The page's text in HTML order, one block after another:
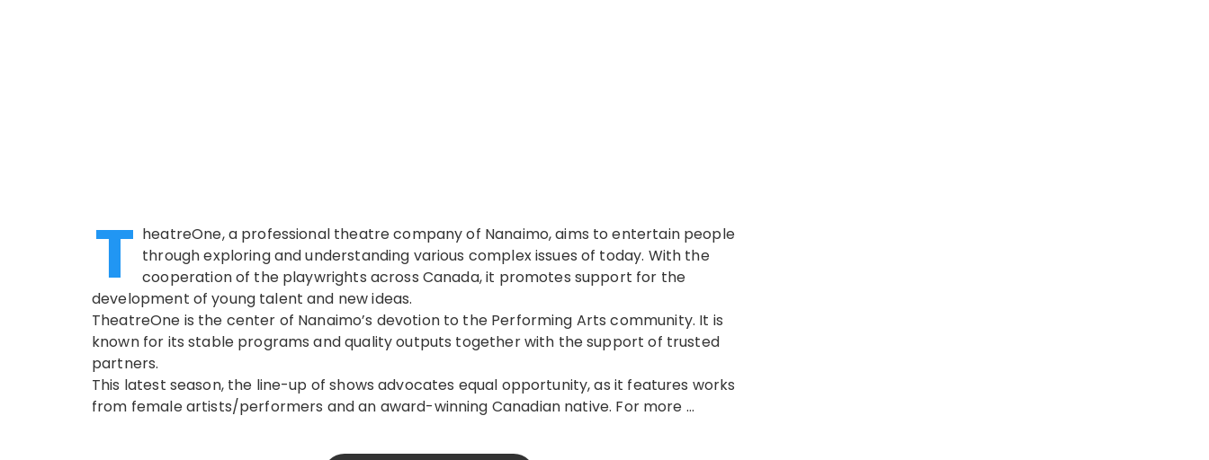
T heatreOne, a professional theatre company of Nanaimo, aims to entertain people
through exploring and understanding various complex issues of today. With the
cooperation of the playwrights across Canada, it promotes support for the
development of young talent and new ideas.
TheatreOne is the center of Nanaimo’s devotion to the Performing Arts community. It is
known for its stable programs and quality outputs together with the support of trusted
partners.
This latest season, the line-up of shows advocates equal opportunity, as it features works
from female artists/performers and an award-winning Canadian native. For more …